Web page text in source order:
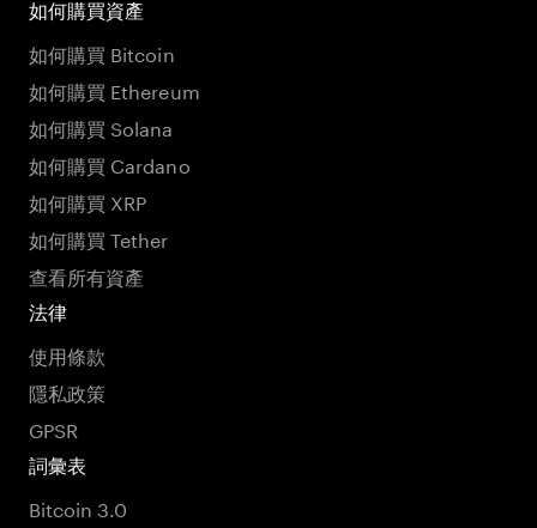
如何購買資產
如何購買 Bitcoin
如何購買 Ethereum
如何購買 Solana
如何購買 Cardano
如何購買 XRP
如何購買 Tether
查看所有資產
法律
使用條款
隱私政策
GPSR
詞彙表
Bitcoin 3.0